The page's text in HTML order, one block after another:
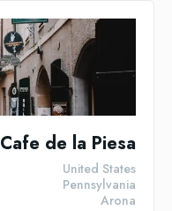
Cafe de la Piesa
Arona
Pennsylvania
United States